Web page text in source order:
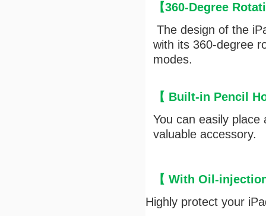
【360-Degree
The design of the
with its 360-degree
modes.
【 Built-in Pencil
You can easily
valuable accessory.
【 With Oil-
Highly protect your